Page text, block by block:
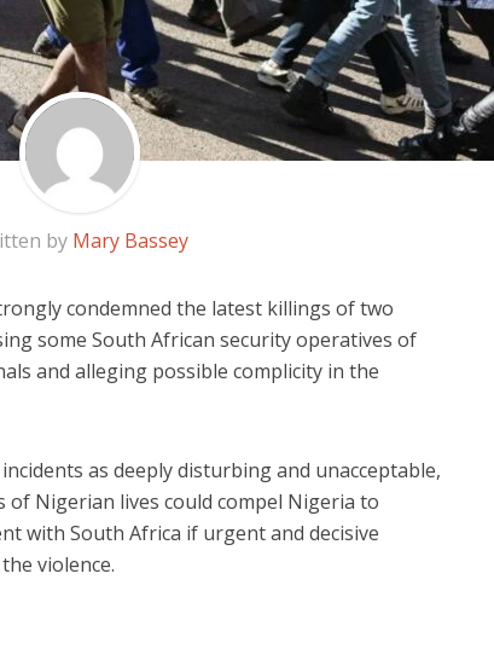
by Mary Bassey
condemned the latest killings of two
some South African security operatives of
and alleging possible complicity in the
as deeply disturbing and unacceptable,
Nigerian lives could compel Nigeria to
with South Africa if urgent and decisive
violence.